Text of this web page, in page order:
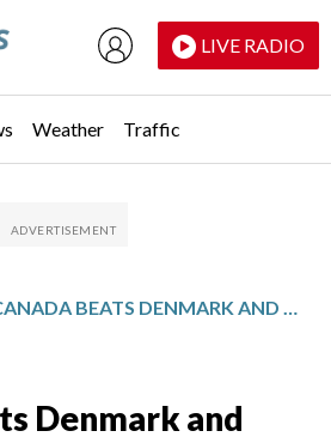
LIVE RADIO
Weather Traffic
CANADA BEATS DENMARK AND CROSBY TALLIES 4 ASSISTS IN THIRD-PERIOD SURGE AT HOCKEY WORLDS
Denmark and